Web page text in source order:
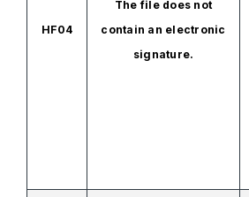
HF04
The file does not
contain an electronic
signature.